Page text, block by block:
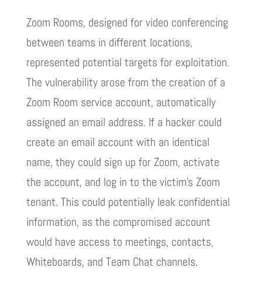
Zoom Rooms, designed for video conferencing
between teams in different locations,
represented potential targets for exploitation.
The vulnerability arose from the creation of a
Zoom Room service account, automatically
assigned an email address. If a hacker could
create an email account with an identical
name, they could sign up for Zoom, activate
the account, and log in to the victim’s Zoom
tenant. This could potentially leak confidential
information, as the compromised account
would have access to meetings, contacts,
Whiteboards, and Team Chat channels.